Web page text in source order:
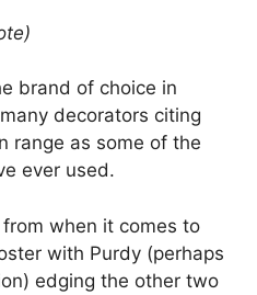
brand of choice in
decorators citing
range as some of the
ever used.
from when it comes to
with Purdy (perhaps
edging the other two